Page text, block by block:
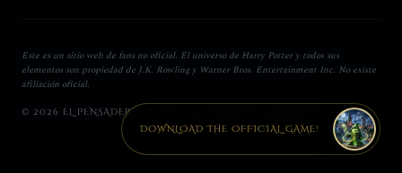
DOWNLOAD THE OFFICIAL GAME!
Este es un sitio web de fans no oficial. El universo de Harry Potter y todos sus
elementos son propiedad de J.K. Rowling y Warner Bros. Entertainment Inc. No existe
afiliación oficial.
© 2026 EL PENSADERO. TODOS LOS DERECHOS RESERVADOS.